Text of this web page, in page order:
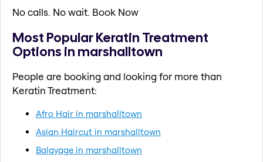
No calls. No wait. Book Now
Most Popular Keratin Treatment
Options in marshalltown
People are booking and looking for more than
Keratin Treatment:
Afro Hair in marshalltown
Asian Haircut in marshalltown
Balayage in marshalltown